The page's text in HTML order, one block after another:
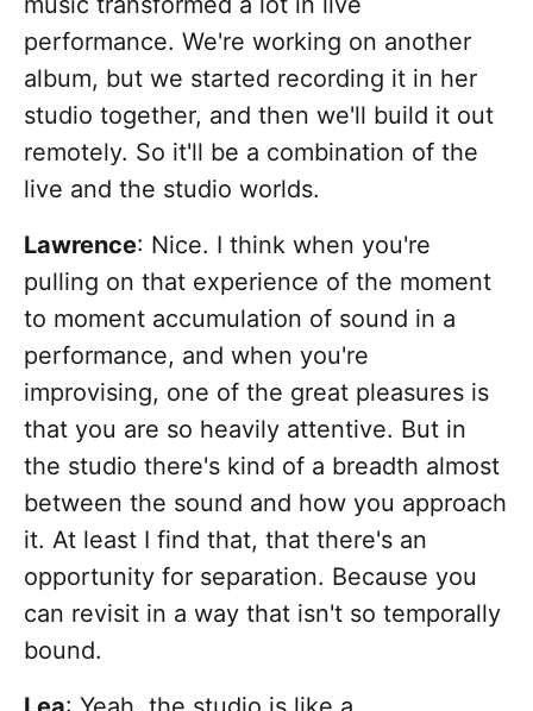
performance. We're working on another
album, but we started recording it in her
studio together, and then we'll build it out
remotely. So it'll be a combination of the
live and the studio worlds.
Lawrence: Nice. I think when you're
pulling on that experience of the moment
to moment accumulation of sound in a
performance, and when you're
improvising, one of the great pleasures is
that you are so heavily attentive. But in
the studio there's kind of a breadth almost
between the sound and how you approach
it. At least I find that, that there's an
opportunity for separation. Because you
can revisit in a way that isn't so temporally
bound.